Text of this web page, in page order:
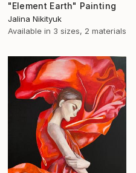
"Element Earth" Painting
Jalina Nikityuk
Available in 3 sizes, 2 materials